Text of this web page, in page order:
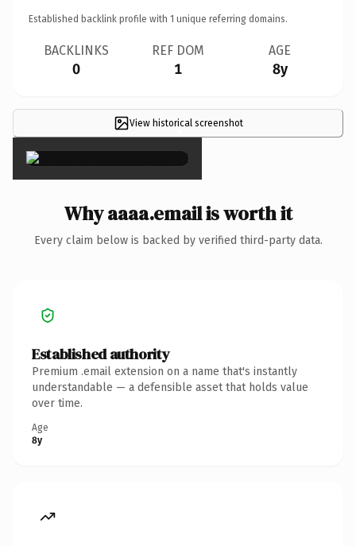
Established backlink profile with 1 unique referring domains.
BACKLINKS
0
REF DOM
1
AGE
8y
View historical screenshot
×
Why aaaa.email is worth it
Every claim below is backed by verified third-party data.
Established authority
Premium .email extension on a name that's instantly
understandable — a defensible asset that holds value
over time.
Age
8y